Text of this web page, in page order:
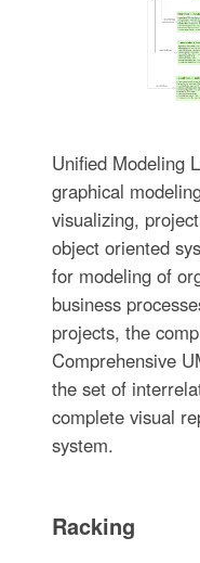
Unified Modeling
graphical
visualizing,
object oriented
for modeling of
business
projects, the
Comprehensive
the set of
complete visual
system.
Racking